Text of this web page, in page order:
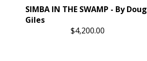
SIMBA IN THE SWAMP - By Doug
Giles
$4,200.00